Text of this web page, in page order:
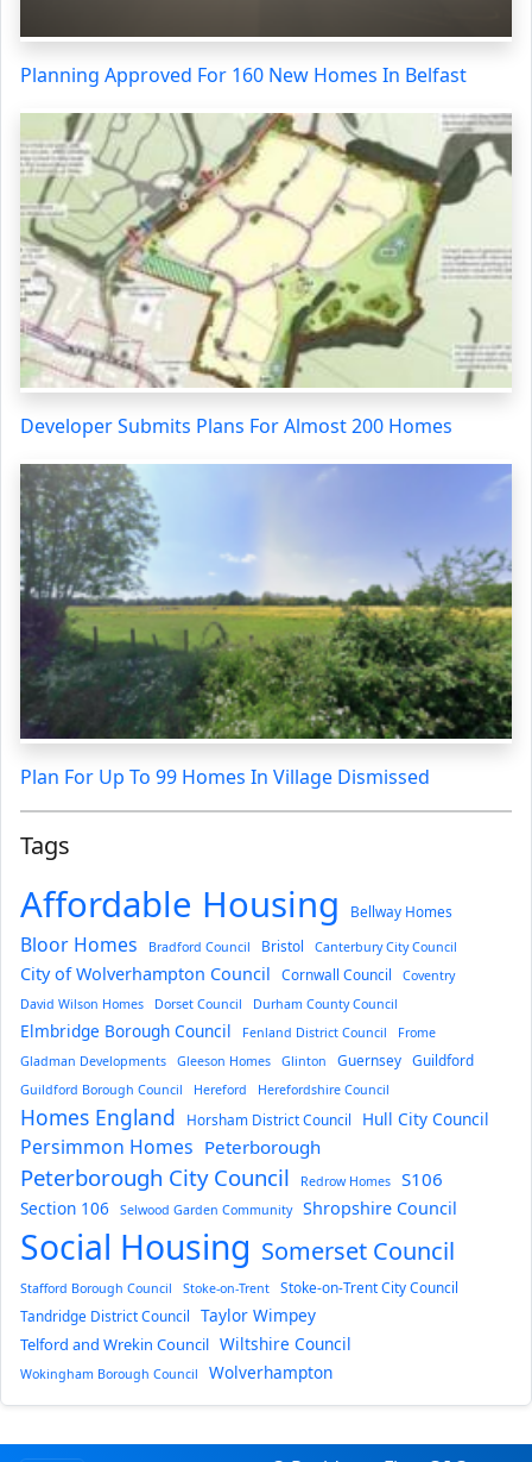
Planning Approved For 160 New Homes In Belfast
Developer Submits Plans For Almost 200 Homes
Plan For Up To 99 Homes In Village Dismissed
Tags
Affordable Housing Bellway Homes
Bloor Homes Bradford Council Bristol Canterbury City Council
City of Wolverhampton Council Cornwall Council
Coventry
David Wilson Homes
Dorset Council Durham County Council
Elmbridge Borough Council Fenland District Council
Frome
Gladman Developments
Gleeson Homes Glinton Guernsey Guildford
Guildford Borough Council Hereford Herefordshire Council
Homes England Horsham District Council Hull City Council
Persimmon Homes Peterborough
Peterborough City Council Redrow Homes S106
Section 106 Selwood Garden Community Shropshire Council
Social Housing Somerset Council
Stafford Borough Council Stoke-on-Trent
Stoke-on-Trent City Council
Tandridge District Council
Taylor Wimpey
Telford and Wrekin Council Wiltshire Council
Wokingham Borough Council Wolverhampton